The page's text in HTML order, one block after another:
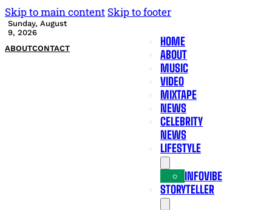
Skip to main content Skip to footer
Sunday, August
9, 2026
ABOUTCONTACT
HOME
ABOUT
MUSIC
VIDEO
MIXTAPE
NEWS
CELEBRITY
NEWS
LIFESTYLE
INFOVIBE
STORYTELLER